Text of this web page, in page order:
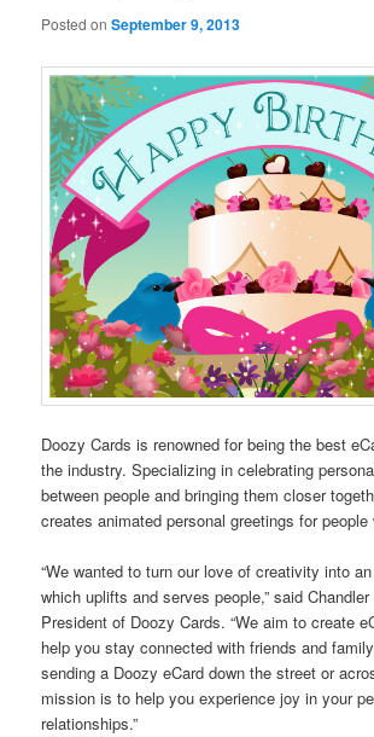
Posted onSeptember 9, 2013
Doozy Cards is renowned for being the best
the industry. Specializing in celebrating
between people and bringing them closer
creates animated personal greetings for people
“We wanted to turn our love of creativity into
which uplifts and serves people,” said Chandler
President of Doozy Cards. “We aim to create
help you stay connected with friends and
sending a Doozy eCard down the street or
mission is to help you experience joy in your
relationships.”